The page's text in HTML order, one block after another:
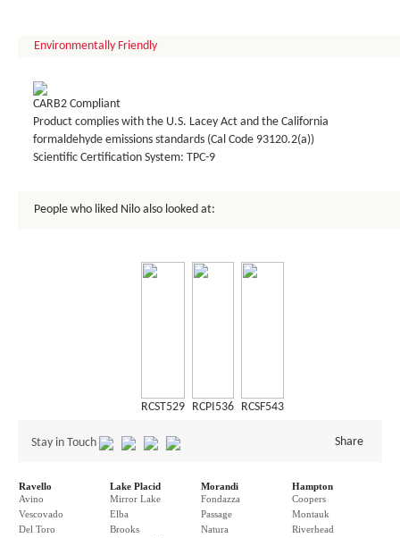
Environmentally Friendly
CARB2 Compliant
Product complies with the U.S. Lacey Act and the California
formaldehyde emissions standards (Cal Code 93120.2(a))
Scientific Certification System: TPC-9
People who liked Nilo also looked at:
RCST529 RCPI536 RCSF543
Stay in Touch Share
Ravello
Avino
Vescovado
Del Toro
Lake Placid
Mirror Lake
Elba
Brooks
Morandi
Fondazza
Passage
Natura
Hampton
Coopers
Montauk
Riverhead